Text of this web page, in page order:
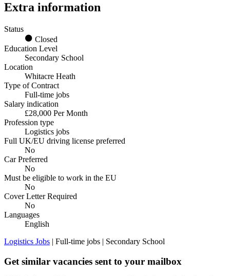
Extra information
Status
Closed
Education Level
Secondary School
Location
Whitacre Heath
Type of Contract
Full-time jobs
Salary indication
£28,000 Per Month
Profession type
Logistics jobs
Full UK/EU driving license preferred
No
Car Preferred
No
Must be eligible to work in the EU
No
Cover Letter Required
No
Languages
English
Logistics Jobs | Full-time jobs | Secondary School
Get similar vacancies sent to your mailbox